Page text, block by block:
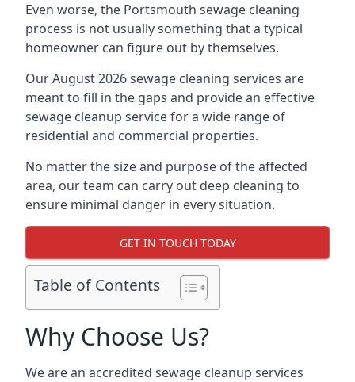
Even worse, the Portsmouth sewage cleaning
process is not usually something that a typical
homeowner can figure out by themselves.
Our August 2026 sewage cleaning services are
meant to fill in the gaps and provide an effective
sewage cleanup service for a wide range of
residential and commercial properties.
No matter the size and purpose of the affected
area, our team can carry out deep cleaning to
ensure minimal danger in every situation.
GET IN TOUCH TODAY
Table of Contents
Why Choose Us?
We are an accredited sewage cleanup services